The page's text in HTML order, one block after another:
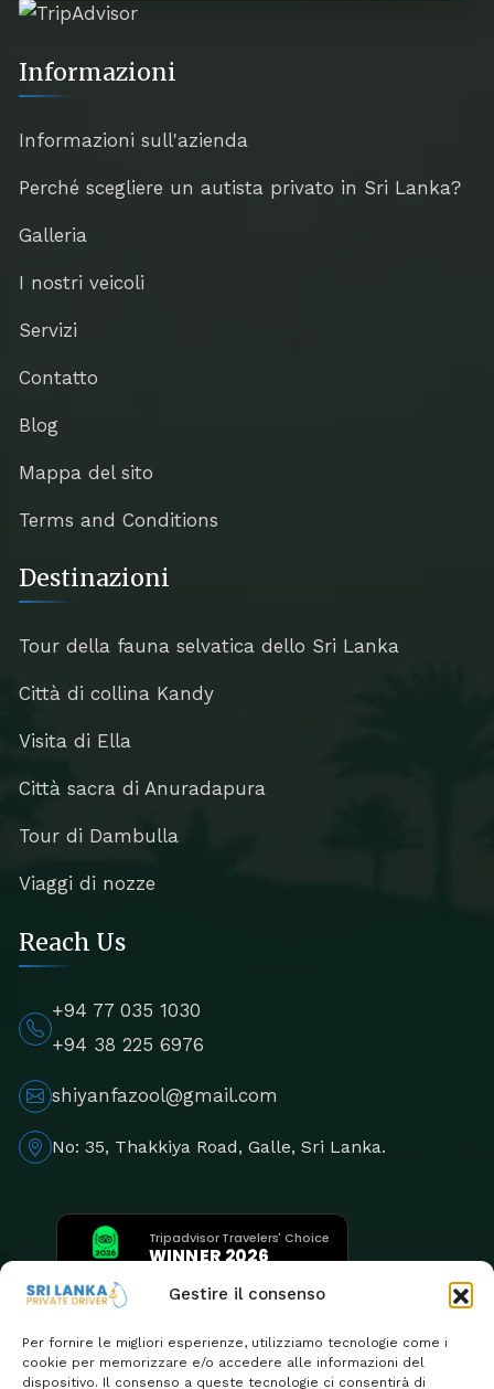
Gestire il consenso
Per fornire le migliori esperienze, utilizziamo tecnologie come i
cookie per memorizzare e/o accedere alle informazioni del
dispositivo. Il consenso a queste tecnologie ci consentirà di
Informazioni
Informazioni sull'azienda
Perché scegliere un autista privato in Sri Lanka?
Galleria
I nostri veicoli
Servizi
Contatto
Blog
Mappa del sito
Terms and Conditions
Destinazioni
Tour della fauna selvatica dello Sri Lanka
Città di collina Kandy
Visita di Ella
Città sacra di Anuradapura
Tour di Dambulla
Viaggi di nozze
Reach Us
+94 77 035 1030
+94 38 225 6976
shiyanfazool@gmail.com
No: 35, Thakkiya Road, Galle, Sri Lanka.
Tripadvisor Travelers' Choice
WINNER 2026